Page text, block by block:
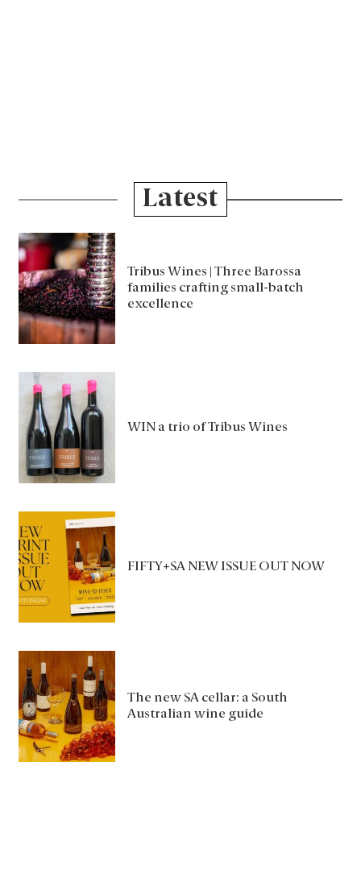
Latest
Tribus Wines | Three Barossa
families crafting small-batch
excellence
WIN a trio of Tribus Wines
FIFTY+SA NEW ISSUE OUT NOW
The new SA cellar: a South
Australian wine guide